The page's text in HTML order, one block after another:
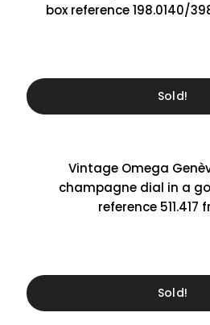
box reference 198.0140/
Sold!
Vintage Omega
champagne dial in a
reference 511.417
Sold!